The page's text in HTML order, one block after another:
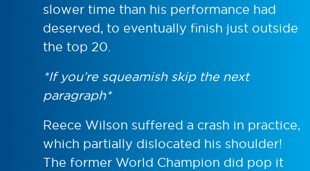
slower time than his performance had
deserved, to eventually finish just outside
the top 20.
*If you’re squeamish skip the next
paragraph*
Reece Wilson suffered a crash in practice,
which partially dislocated his shoulder!
The former World Champion did pop it